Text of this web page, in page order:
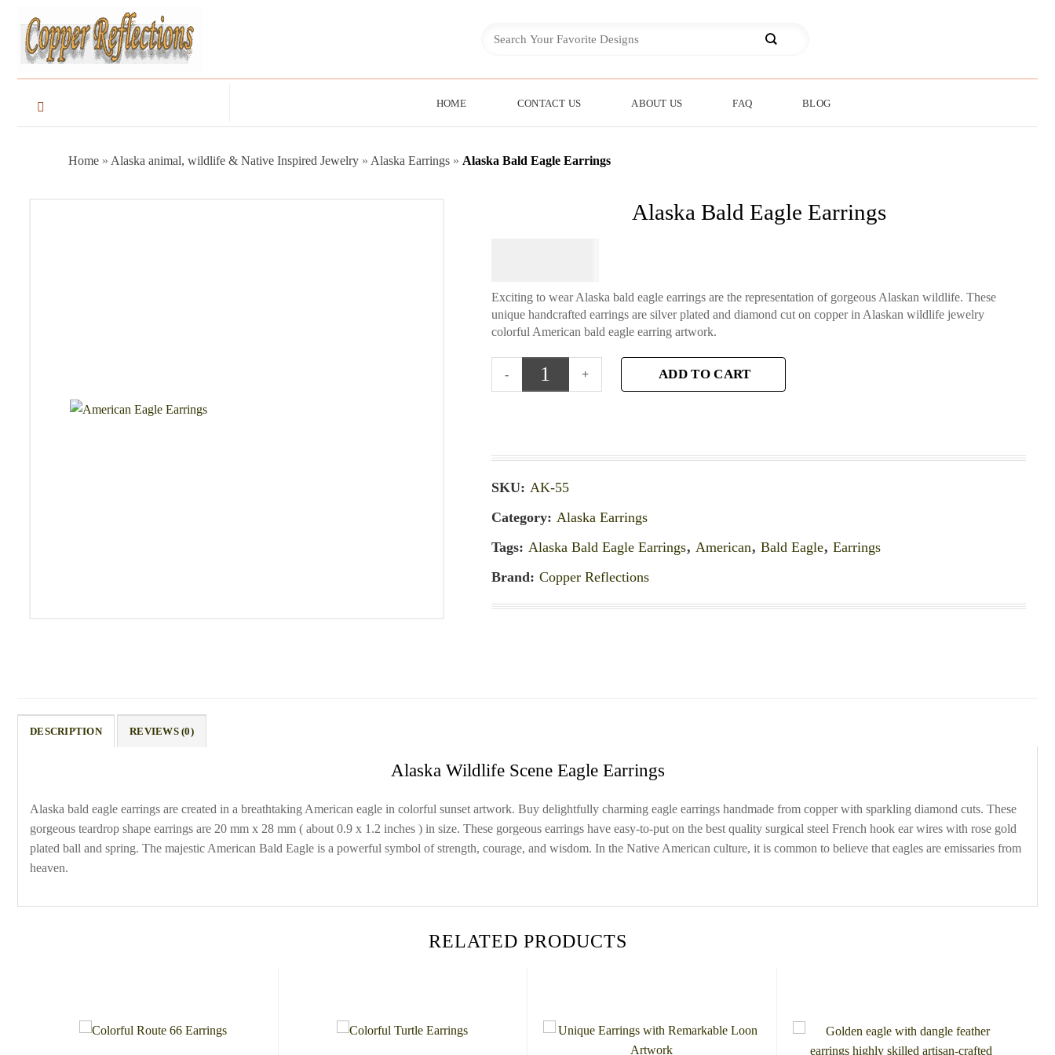
HOME CONTACT US ABOUT US FAQ BLOG
Home » Alaska animal, wildlife & Native Inspired Jewelry » Alaska Earrings » Alaska Bald Eagle Earrings
Alaska Bald Eagle Earrings
Exciting to wear Alaska bald eagle earrings are the representation of gorgeous Alaskan wildlife. These
unique handcrafted earrings are silver plated and diamond cut on copper in Alaskan wildlife jewelry
colorful American bald eagle earring artwork.
ADD TO CART
SKU: AK-55
Category: Alaska Earrings
Tags: Alaska Bald Eagle Earrings, American, Bald Eagle, Earrings
Brand: Copper Reflections
DESCRIPTION REVIEWS (0)
Alaska Wildlife Scene Eagle Earrings
Alaska bald eagle earrings are created in a breathtaking American eagle in colorful sunset artwork. Buy delightfully charming eagle earrings handmade from copper with sparkling diamond cuts. These
gorgeous teardrop shape earrings are 20 mm x 28 mm ( about 0.9 x 1.2 inches ) in size. These gorgeous earrings have easy-to-put on the best quality surgical steel French hook ear wires with rose gold
plated ball and spring. The majestic American Bald Eagle is a powerful symbol of strength, courage, and wisdom. In the Native American culture, it is common to believe that eagles are emissaries from
heaven.
RELATED PRODUCTS